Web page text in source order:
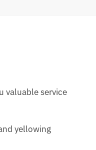
valuable service
yellowing